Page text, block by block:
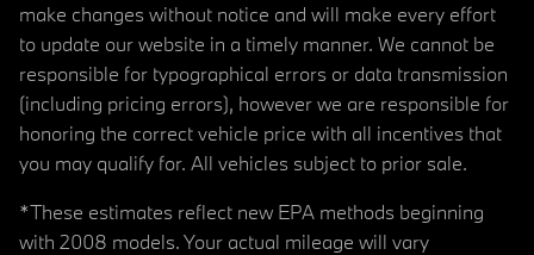
make changes without notice and will make every effort
to update our website in a timely manner. We cannot be
responsible for typographical errors or data transmission
(including pricing errors), however we are responsible for
honoring the correct vehicle price with all incentives that
you may qualify for. All vehicles subject to prior sale.
*These estimates reflect new EPA methods beginning
with 2008 models. Your actual mileage will vary